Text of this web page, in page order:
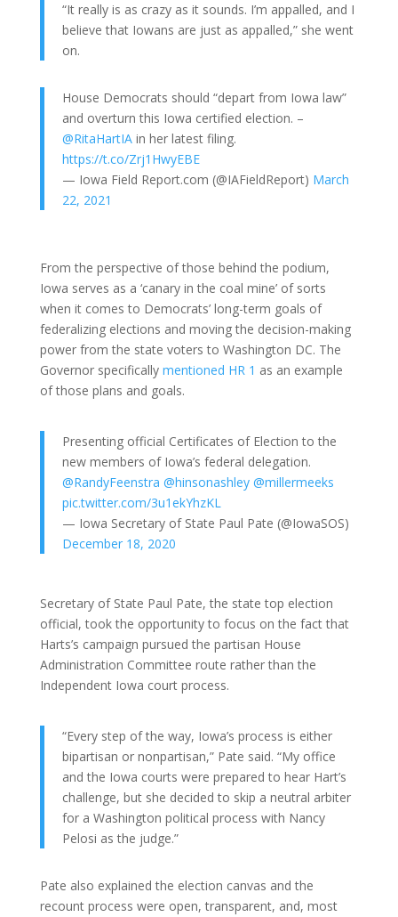
“It really is as crazy as it sounds. I’m appalled, and I
believe that Iowans are just as appalled,” she went
on.
House Democrats should “depart from Iowa law”
and overturn this Iowa certified election. –
@RitaHartIAin her latest filing.
https://t.co/Zrj1HwyEBE
— Iowa Field Report.com (@IAFieldReport) March
22, 2021
From the perspective of those behind the podium,
Iowa serves as a ‘canary in the coal mine’ of sorts
when it comes to Democrats’ long-term goals of
federalizing elections and moving the decision-making
power from the state voters to Washington DC. The
Governor specifically mentioned HR 1 as an example
of those plans and goals.
Presenting official Certificates of Election to the
new members of Iowa’s federal delegation.
@RandyFeenstra @hinsonashley @millermeeks
pic.twitter.com/3u1ekYhzKL
— Iowa Secretary of State Paul Pate (@IowaSOS)
December 18, 2020
Secretary of State Paul Pate, the state top election
official, took the opportunity to focus on the fact that
Harts’s campaign pursued the partisan House
Administration Committee route rather than the
Independent Iowa court process.
“Every step of the way, Iowa’s process is either
bipartisan or nonpartisan,” Pate said. “My office
and the Iowa courts were prepared to hear Hart’s
challenge, but she decided to skip a neutral arbiter
for a Washington political process with Nancy
Pelosi as the judge.”
Pate also explained the election canvas and the
recount process were open, transparent, and, most